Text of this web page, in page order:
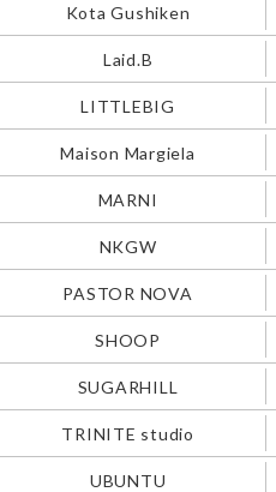
Kota Gushiken
Laid.B
LITTLEBIG
Maison Margiela
MARNI
NKGW
PASTOR NOVA
SHOOP
SUGARHILL
TRINITE studio
UBUNTU